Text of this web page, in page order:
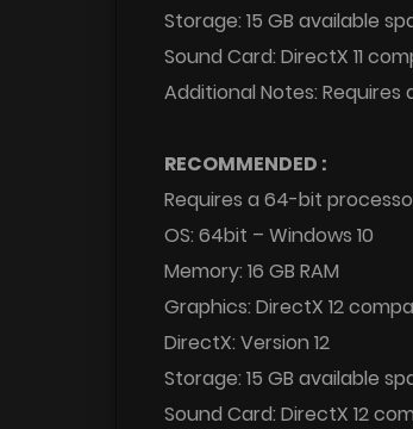
Storage: 15 GB available
Sound Card: DirectX 11
Additional Notes:
RECOMMENDED :
Requires a 64-bit
OS: 64bit – Windows 10
Memory: 16 GB RAM
Graphics: DirectX 12
DirectX: Version 12
Storage: 15 GB available
Sound Card: DirectX 12